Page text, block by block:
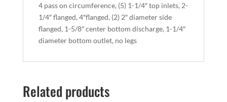
4 pass on circumference, (5) 1-1/4″ top inlets, 2-
1/4″ flanged, 4″flanged, (2) 2″ diameter side
flanged, 1-5/8″ center bottom discharge, 1-1/4″
diameter bottom outlet, no legs
Related products